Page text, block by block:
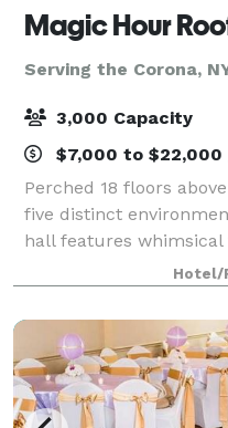
Magic Hour
Serving the Corona,
3,000 Capacity
$7,000 to $22,000
Perched 18 floors
five distinct
hall features
interior lounge has a
wire mesh panels
Hotel/